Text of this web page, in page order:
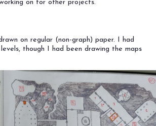
on for other projects.
on regular (non-graph) paper. I had
though I had been drawing the maps